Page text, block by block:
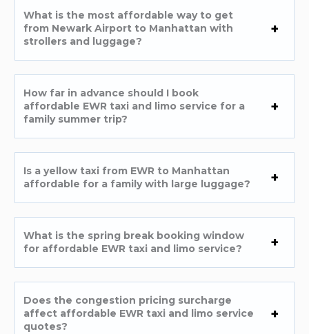
What is the most affordable way to get
from Newark Airport to Manhattan with
strollers and luggage?
How far in advance should I book
affordable EWR taxi and limo service for a
family summer trip?
Is a yellow taxi from EWR to Manhattan
affordable for a family with large luggage?
What is the spring break booking window
for affordable EWR taxi and limo service?
Does the congestion pricing surcharge
affect affordable EWR taxi and limo service
quotes?